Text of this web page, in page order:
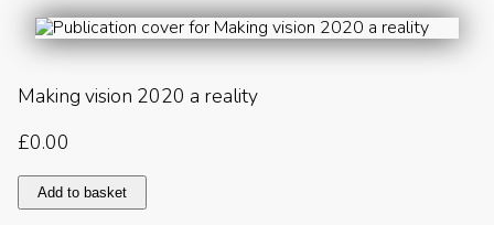
Making vision 2020 a reality
£0.00
Making
vision
Add to basket